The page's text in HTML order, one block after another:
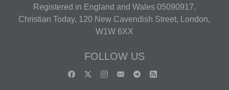
Registered in England and Wales 05090917,
Christian Today, 120 New Cavendish Street, London,
W1W 6XX
FOLLOW US